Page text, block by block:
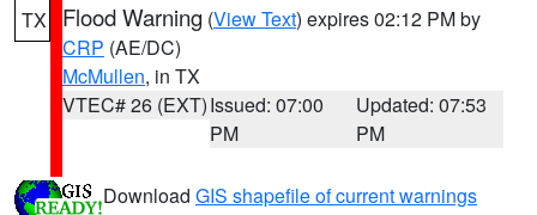
TX Flood Warning (View Text) expires 02:12 PM by
CRP (AE/DC)
McMullen, in TX
VTEC# 26 (EXT)Issued: 07:00
PM
Updated: 07:53
PM
Download GIS shapefile of current warnings